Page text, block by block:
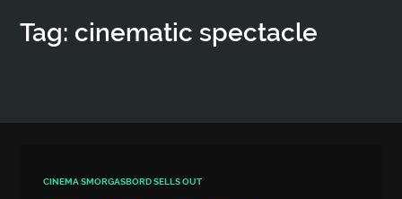
Episodes
Tag: cinematic spectacle
CINEMA SMORGASBORD SELLS OUT